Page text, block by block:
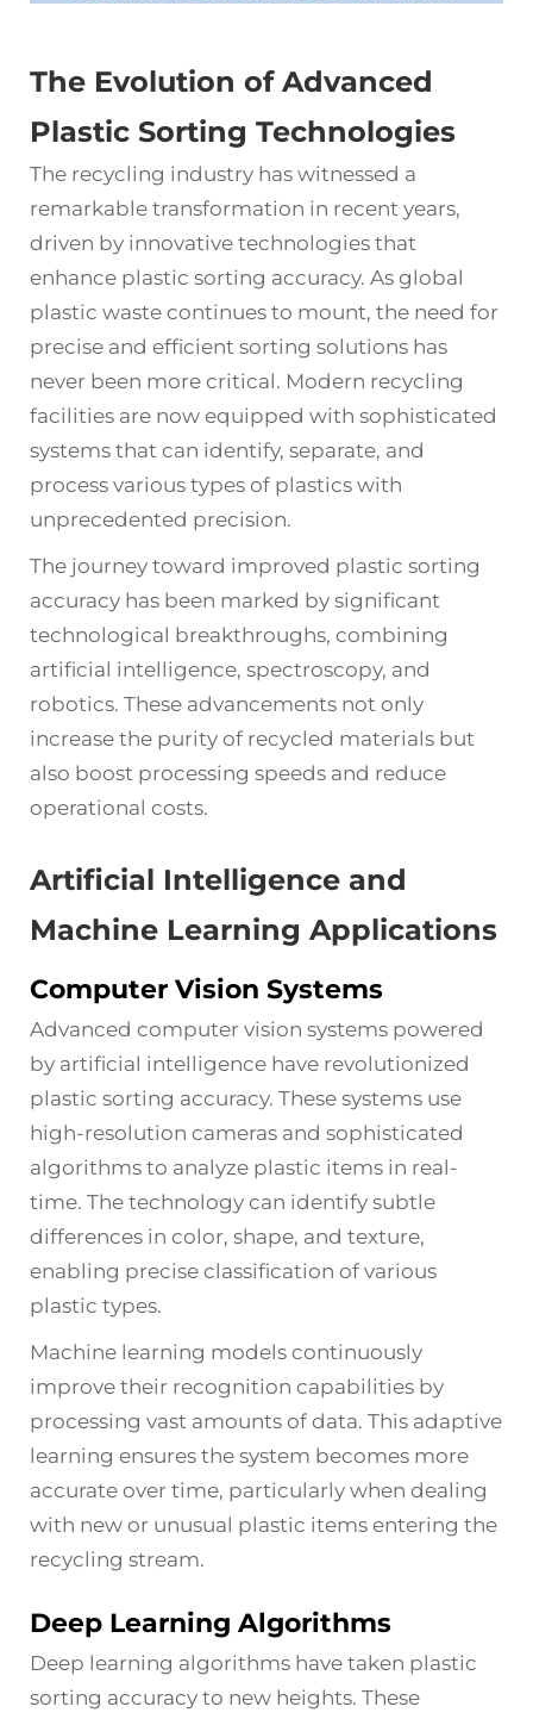
The Evolution of Advanced
Plastic Sorting Technologies
The recycling industry has witnessed a
remarkable transformation in recent years,
driven by innovative technologies that
enhance plastic sorting accuracy. As global
plastic waste continues to mount, the need for
precise and efficient sorting solutions has
never been more critical. Modern recycling
facilities are now equipped with sophisticated
systems that can identify, separate, and
process various types of plastics with
unprecedented precision.
The journey toward improved plastic sorting
accuracy has been marked by significant
technological breakthroughs, combining
artificial intelligence, spectroscopy, and
robotics. These advancements not only
increase the purity of recycled materials but
also boost processing speeds and reduce
operational costs.
Artificial Intelligence and
Machine Learning Applications
Computer Vision Systems
Advanced computer vision systems powered
by artificial intelligence have revolutionized
plastic sorting accuracy. These systems use
high-resolution cameras and sophisticated
algorithms to analyze plastic items in real-
time. The technology can identify subtle
differences in color, shape, and texture,
enabling precise classification of various
plastic types.
Machine learning models continuously
improve their recognition capabilities by
processing vast amounts of data. This adaptive
learning ensures the system becomes more
accurate over time, particularly when dealing
with new or unusual plastic items entering the
recycling stream.
Deep Learning Algorithms
Deep learning algorithms have taken plastic
sorting accuracy to new heights. These